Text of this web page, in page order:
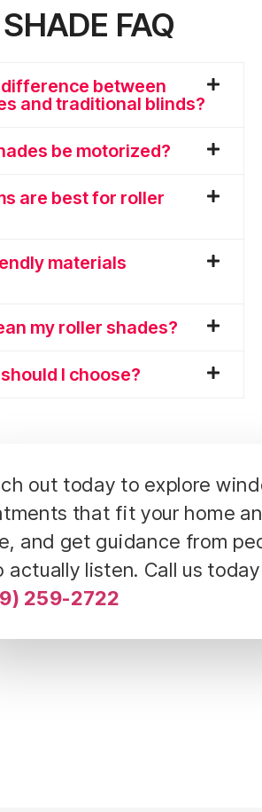
FAQ
difference between
and traditional blinds?
be motorized?
are best for roller
materials
my roller shades?
I choose?
out today to explore
that fit your home
and get guidance from
actually listen. Call us
259-2722